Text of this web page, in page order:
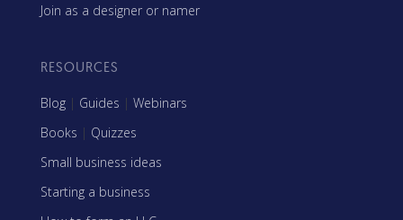
Join as a designer or namer
RESOURCES
Blog | Guides | Webinars
Books | Quizzes
Small business ideas
Starting a business